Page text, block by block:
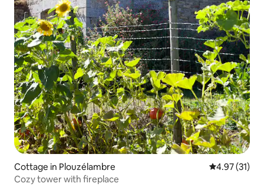
Cottage in Plouzélambre 4.97 out of 5
4.97 (31)
Cozy tower with fireplace